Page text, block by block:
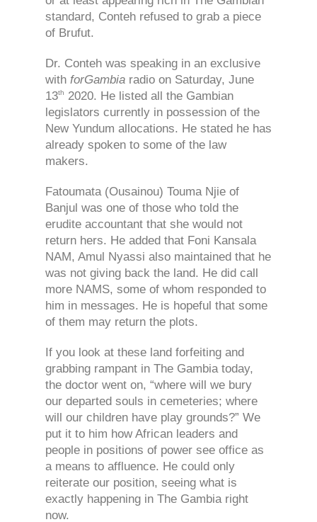
standard, Conteh refused to grab a piece
of Brufut.
Dr. Conteh was speaking in an exclusive
with forGambiaradio on Saturday, June
13th
2020. He listed all the Gambian
legislators currently in possession of the
New Yundum allocations. He stated he has
already spoken to some of the law
makers.
Fatoumata (Ousainou) Touma Njie of
Banjul was one of those who told the
erudite accountant that she would not
return hers. He added that Foni Kansala
NAM, Amul Nyassi also maintained that he
was not giving back the land. He did call
more NAMS, some of whom responded to
him in messages. He is hopeful that some
of them may return the plots.
If you look at these land forfeiting and
grabbing rampant in The Gambia today,
the doctor went on, “where will we bury
our departed souls in cemeteries; where
will our children have play grounds?” We
put it to him how African leaders and
people in positions of power see office as
a means to affluence. He could only
reiterate our position, seeing what is
exactly happening in The Gambia right
now.